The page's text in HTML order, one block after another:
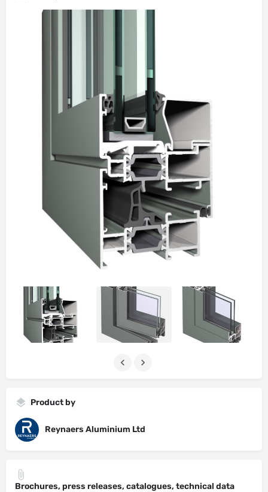
Product by
Reynaers Aluminium Ltd
Brochures, press releases, catalogues, technical data